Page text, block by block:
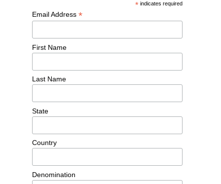
* indicates required
Email Address *
First Name
Last Name
State
Country
Denomination